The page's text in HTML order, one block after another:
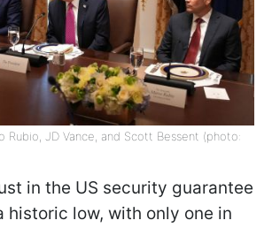
Rubio, JD Vance, and Scott Bessent (photo:
in the US security guarantee
historic low, with only one in